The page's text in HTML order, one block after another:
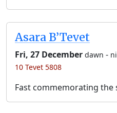
Asara B’Tevet
Fri, 27 December dawn -
10 Tevet 5808
Fast commemorating the